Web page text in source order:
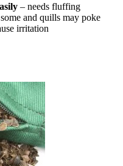
– needs fluffing
and quills may poke
irritation